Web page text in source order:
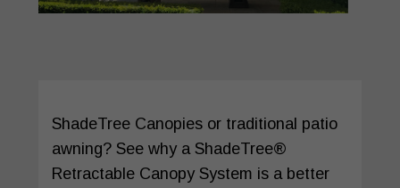
ShadeTree Canopies or traditional patio
awning? See why a ShadeTree®
Retractable Canopy System is a better